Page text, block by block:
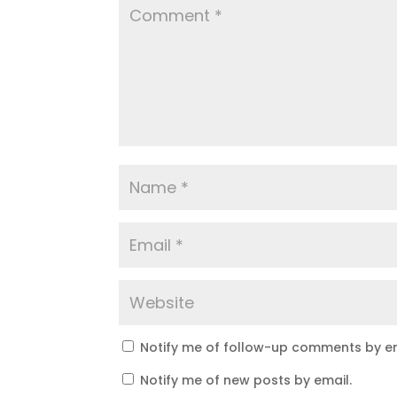
Notify me of follow-up comments by
Notify me of new posts by email.